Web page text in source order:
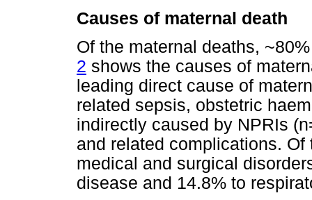
Causes of maternal death
Of the maternal deaths,
2 shows the causes of
leading direct cause of
related sepsis, obstetric
indirectly caused by NPRIs
and related complications.
medical and surgical
disease and 14.8% to